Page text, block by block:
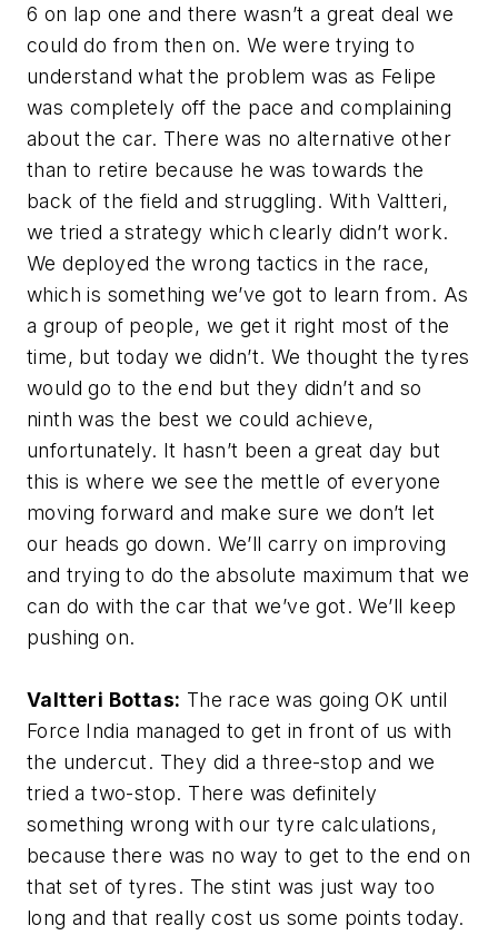
6 on lap one and there wasn’t a great deal we
could do from then on. We were trying to
understand what the problem was as Felipe
was completely off the pace and complaining
about the car. There was no alternative other
than to retire because he was towards the
back of the field and struggling. With Valtteri,
we tried a strategy which clearly didn’t work.
We deployed the wrong tactics in the race,
which is something we’ve got to learn from. As
a group of people, we get it right most of the
time, but today we didn’t. We thought the tyres
would go to the end but they didn’t and so
ninth was the best we could achieve,
unfortunately. It hasn’t been a great day but
this is where we see the mettle of everyone
moving forward and make sure we don’t let
our heads go down. We’ll carry on improving
and trying to do the absolute maximum that we
can do with the car that we’ve got. We’ll keep
pushing on.
Valtteri Bottas: The race was going OK until
Force India managed to get in front of us with
the undercut. They did a three-stop and we
tried a two-stop. There was definitely
something wrong with our tyre calculations,
because there was no way to get to the end on
that set of tyres. The stint was just way too
long and that really cost us some points today.